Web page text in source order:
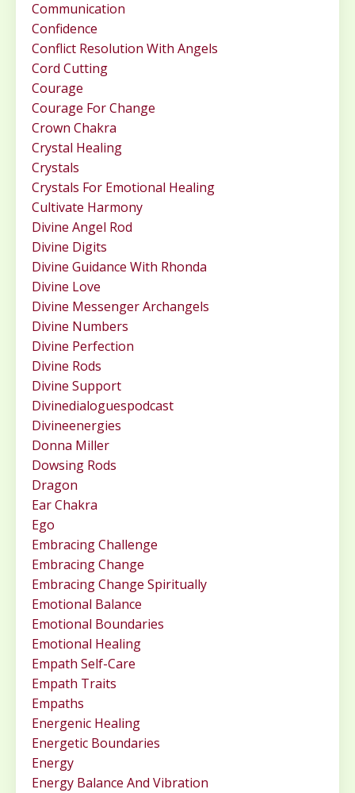
Communication
Confidence
Conflict Resolution With Angels
Cord Cutting
Courage
Courage For Change
Crown Chakra
Crystal Healing
Crystals
Crystals For Emotional Healing
Cultivate Harmony
Divine Angel Rod
Divine Digits
Divine Guidance With Rhonda
Divine Love
Divine Messenger Archangels
Divine Numbers
Divine Perfection
Divine Rods
Divine Support
Divinedialoguespodcast
Divineenergies
Donna Miller
Dowsing Rods
Dragon
Ear Chakra
Ego
Embracing Challenge
Embracing Change
Embracing Change Spiritually
Emotional Balance
Emotional Boundaries
Emotional Healing
Empath Self-Care
Empath Traits
Empaths
Energenic Healing
Energetic Boundaries
Energy
Energy Balance And Vibration